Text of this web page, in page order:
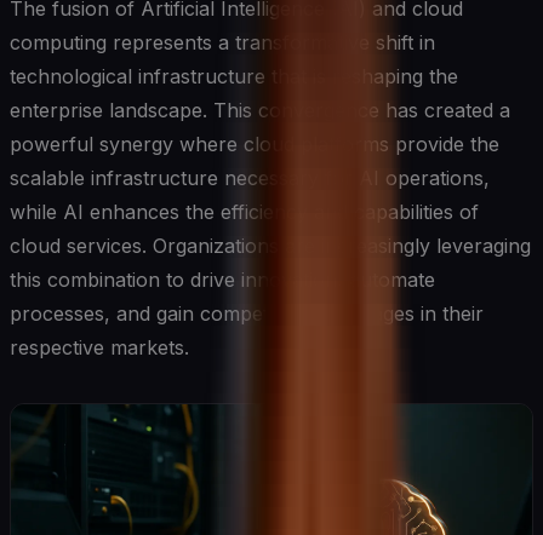
The fusion of Artificial Intelligence (AI) and cloud
computing represents a transformative shift in
technological infrastructure that is reshaping the
enterprise landscape. This convergence has created a
powerful synergy where cloud platforms provide the
scalable infrastructure necessary for AI operations,
while AI enhances the efficiency and capabilities of
cloud services. Organizations are increasingly leveraging
this combination to drive innovation, automate
processes, and gain competitive advantages in their
respective markets.